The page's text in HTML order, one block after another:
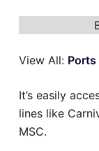
View All: Ports
It’s easily
lines like
MSC.